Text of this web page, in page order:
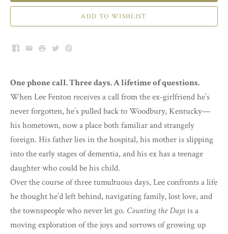
ADD TO WISHLIST
Facebook
EmailPrintTwitterPinterest
One phone call. Three days. A lifetime of questions.
When Lee Fenton receives a call from the ex-girlfriend he’s
never forgotten, he’s pulled back to Woodbury, Kentucky—
his hometown, now a place both familiar and strangely
foreign. His father lies in the hospital, his mother is slipping
into the early stages of dementia, and his ex has a teenage
daughter who could be his child.
Over the course of three tumultuous days, Lee confronts a life
he thought he’d left behind, navigating family, lost love, and
the townspeople who never let go. Counting the Daysis a
moving exploration of the joys and sorrows of growing up